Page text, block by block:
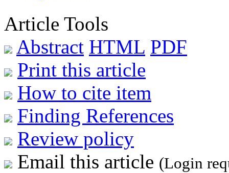
Article Tools
Abstract HTML PDF
Print this article
How to cite item
Finding References
Review policy
Email this article (Login